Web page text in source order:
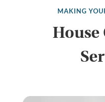
MAKING
House